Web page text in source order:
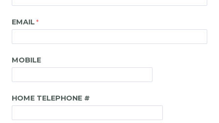
EMAIL
MOBILE
HOME TELEPHONE #